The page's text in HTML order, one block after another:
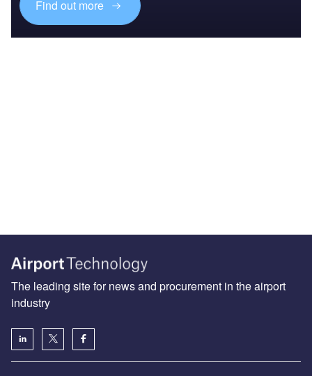
Find out more
The leading site for news and procurement in the airport
industry